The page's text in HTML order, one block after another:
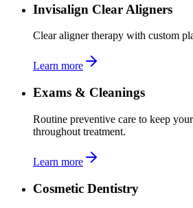
Invisalign Clear Aligners
Clear aligner therapy with custom
Learn more
Exams & Cleanings
Routine preventive care to keep
throughout treatment.
Learn more
Cosmetic Dentistry